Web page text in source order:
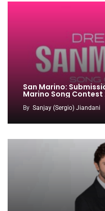
San Marino:
Marino Song
By Sanjay (Sergio) Jiandani